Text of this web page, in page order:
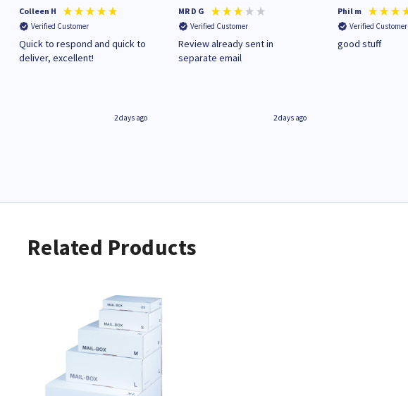
Colleen H
Verified Customer
Quick to respond and quick to
deliver, excellent!
2 days ago
MR D G
Verified Customer
Review already sent in
separate email
2 days ago
Phil m
Verified Customer
good stuff
Related Products